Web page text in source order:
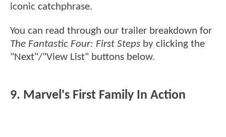
iconic catchphrase.
You can read through our trailer breakdown for
The Fantastic Four: First Steps by clicking the
"Next"/"View List" buttons below.
9. Marvel's First Family In Action